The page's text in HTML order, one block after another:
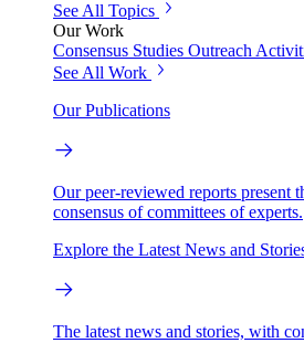
See All Topics
Our Work
Consensus Studies Outreach
See All Work
Our Publications
Our peer-reviewed reports present
consensus of committees of experts.
Explore the Latest News and
The latest news and stories, with